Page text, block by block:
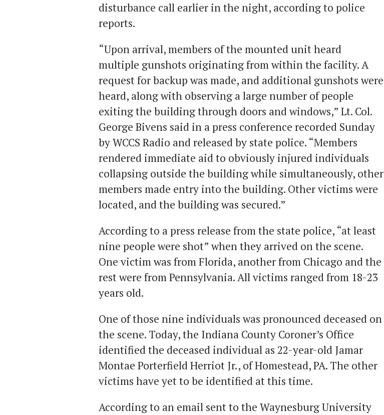
disturbance call earlier in the night, according to police
reports.
“Upon arrival, members of the mounted unit heard
multiple gunshots originating from within the facility. A
request for backup was made, and additional gunshots were
heard, along with observing a large number of people
exiting the building through doors and windows,” Lt. Col.
George Bivens said in a press conference recorded Sunday
by WCCS Radio and released by state police. “Members
rendered immediate aid to obviously injured individuals
collapsing outside the building while simultaneously, other
members made entry into the building. Other victims were
located, and the building was secured.”
According to a press release from the state police, “at least
nine people were shot” when they arrived on the scene.
One victim was from Florida, another from Chicago and the
rest were from Pennsylvania. All victims ranged from 18-23
years old.
One of those nine individuals was pronounced deceased on
the scene. Today, the Indiana County Coroner’s Office
identified the deceased individual as 22-year-old Jamar
Montae Porterfield Herriot Jr., of Homestead, PA. The other
victims have yet to be identified at this time.
According to an email sent to the Waynesburg University